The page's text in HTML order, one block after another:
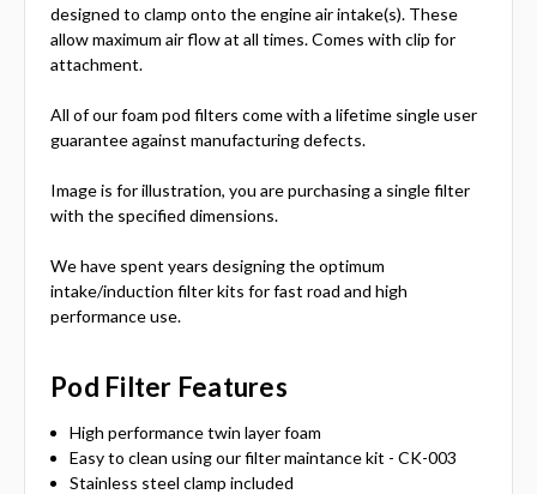
designed to clamp onto the engine air intake(s). These
allow maximum air flow at all times. Comes with clip for
attachment.
All of our foam pod filters come with a lifetime single user
guarantee against manufacturing defects.
Image is for illustration, you are purchasing a single filter
with the specified dimensions.
We have spent years designing the optimum
intake/induction filter kits for fast road and high
performance use.
Pod Filter Features
High performance twin layer foam
Easy to clean using our filter maintance kit - CK-003
Stainless steel clamp included